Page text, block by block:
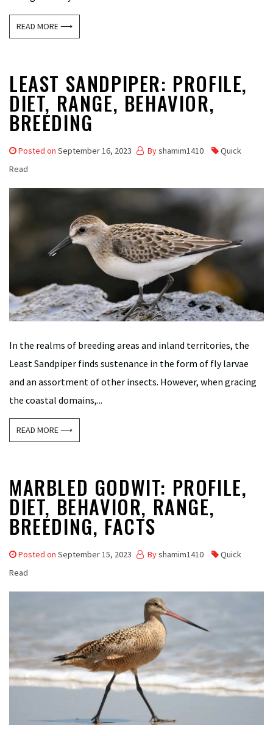
READ MORE ⟶
LEAST SANDPIPER: PROFILE,
DIET, RANGE, BEHAVIOR,
BREEDING
Posted on September 16, 2023 Byshamim1410
Quick
Read
In the realms of breeding areas and inland territories, the
Least Sandpiper finds sustenance in the form of fly larvae
and an assortment of other insects. However, when gracing
the coastal domains,...
READ MORE ⟶
MARBLED GODWIT: PROFILE,
DIET, BEHAVIOR, RANGE,
BREEDING, FACTS
Posted on September 15, 2023 Byshamim1410
Quick
Read